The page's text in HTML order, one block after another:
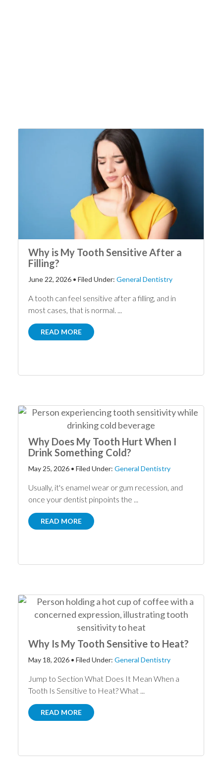
Why is My Tooth Sensitive After a
Filling?
June 22, 2026• Filed Under: General Dentistry
A tooth can feel sensitive after a filling, and in
most cases, that is normal. ...
READ MORE
Why Does My Tooth Hurt When I
Drink Something Cold?
May 25, 2026• Filed Under: General Dentistry
Usually, it's enamel wear or gum recession, and
once your dentist pinpoints the ...
READ MORE
Why Is My Tooth Sensitive to Heat?
May 18, 2026• Filed Under: General Dentistry
Jump to Section What Does It Mean When a
Tooth Is Sensitive to Heat? What ...
READ MORE